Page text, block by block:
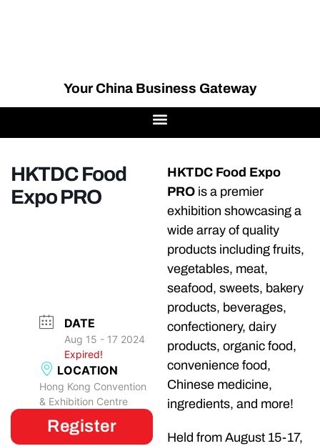
Your China Business Gateway
HKTDC Food
Expo PRO
DATE
Aug 15 - 17 2024
Expired!
LOCATION
Hong Kong Convention
& Exhibition Centre
Register
HKTDC Food Expo
PRO is a premier
exhibition showcasing a
wide array of quality
products including fruits,
vegetables, meat,
seafood, sweets, bakery
products, beverages,
confectionery, dairy
products, organic food,
convenience food,
Chinese medicine,
ingredients, and more!
Held from August 15-17,